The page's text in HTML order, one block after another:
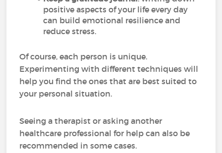
positive aspects of your life every day
can build emotional resilience and
reduce stress.
Of course, each person is unique.
Experimenting with different techniques will
help you find the ones that are best suited to
your personal situation.
Seeing a therapist or asking another
healthcare professional for help can also be
recommended in some cases.